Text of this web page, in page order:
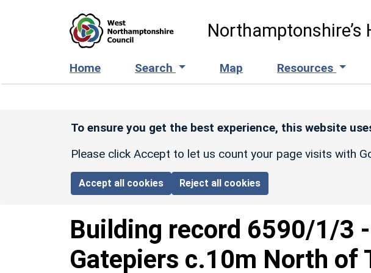
Northamptonshire’s
Home Search Map Resources
To ensure you get the best experience, this website
Please click Accept to let us count your page visits with
Accept all cookies Reject all cookies
Building record 6590/1/3 -
Gatepiers c.10m North of